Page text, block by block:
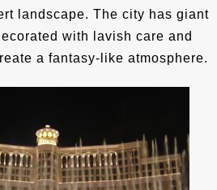
landscape. The city has giant
with lavish care and
a fantasy-like atmosphere.